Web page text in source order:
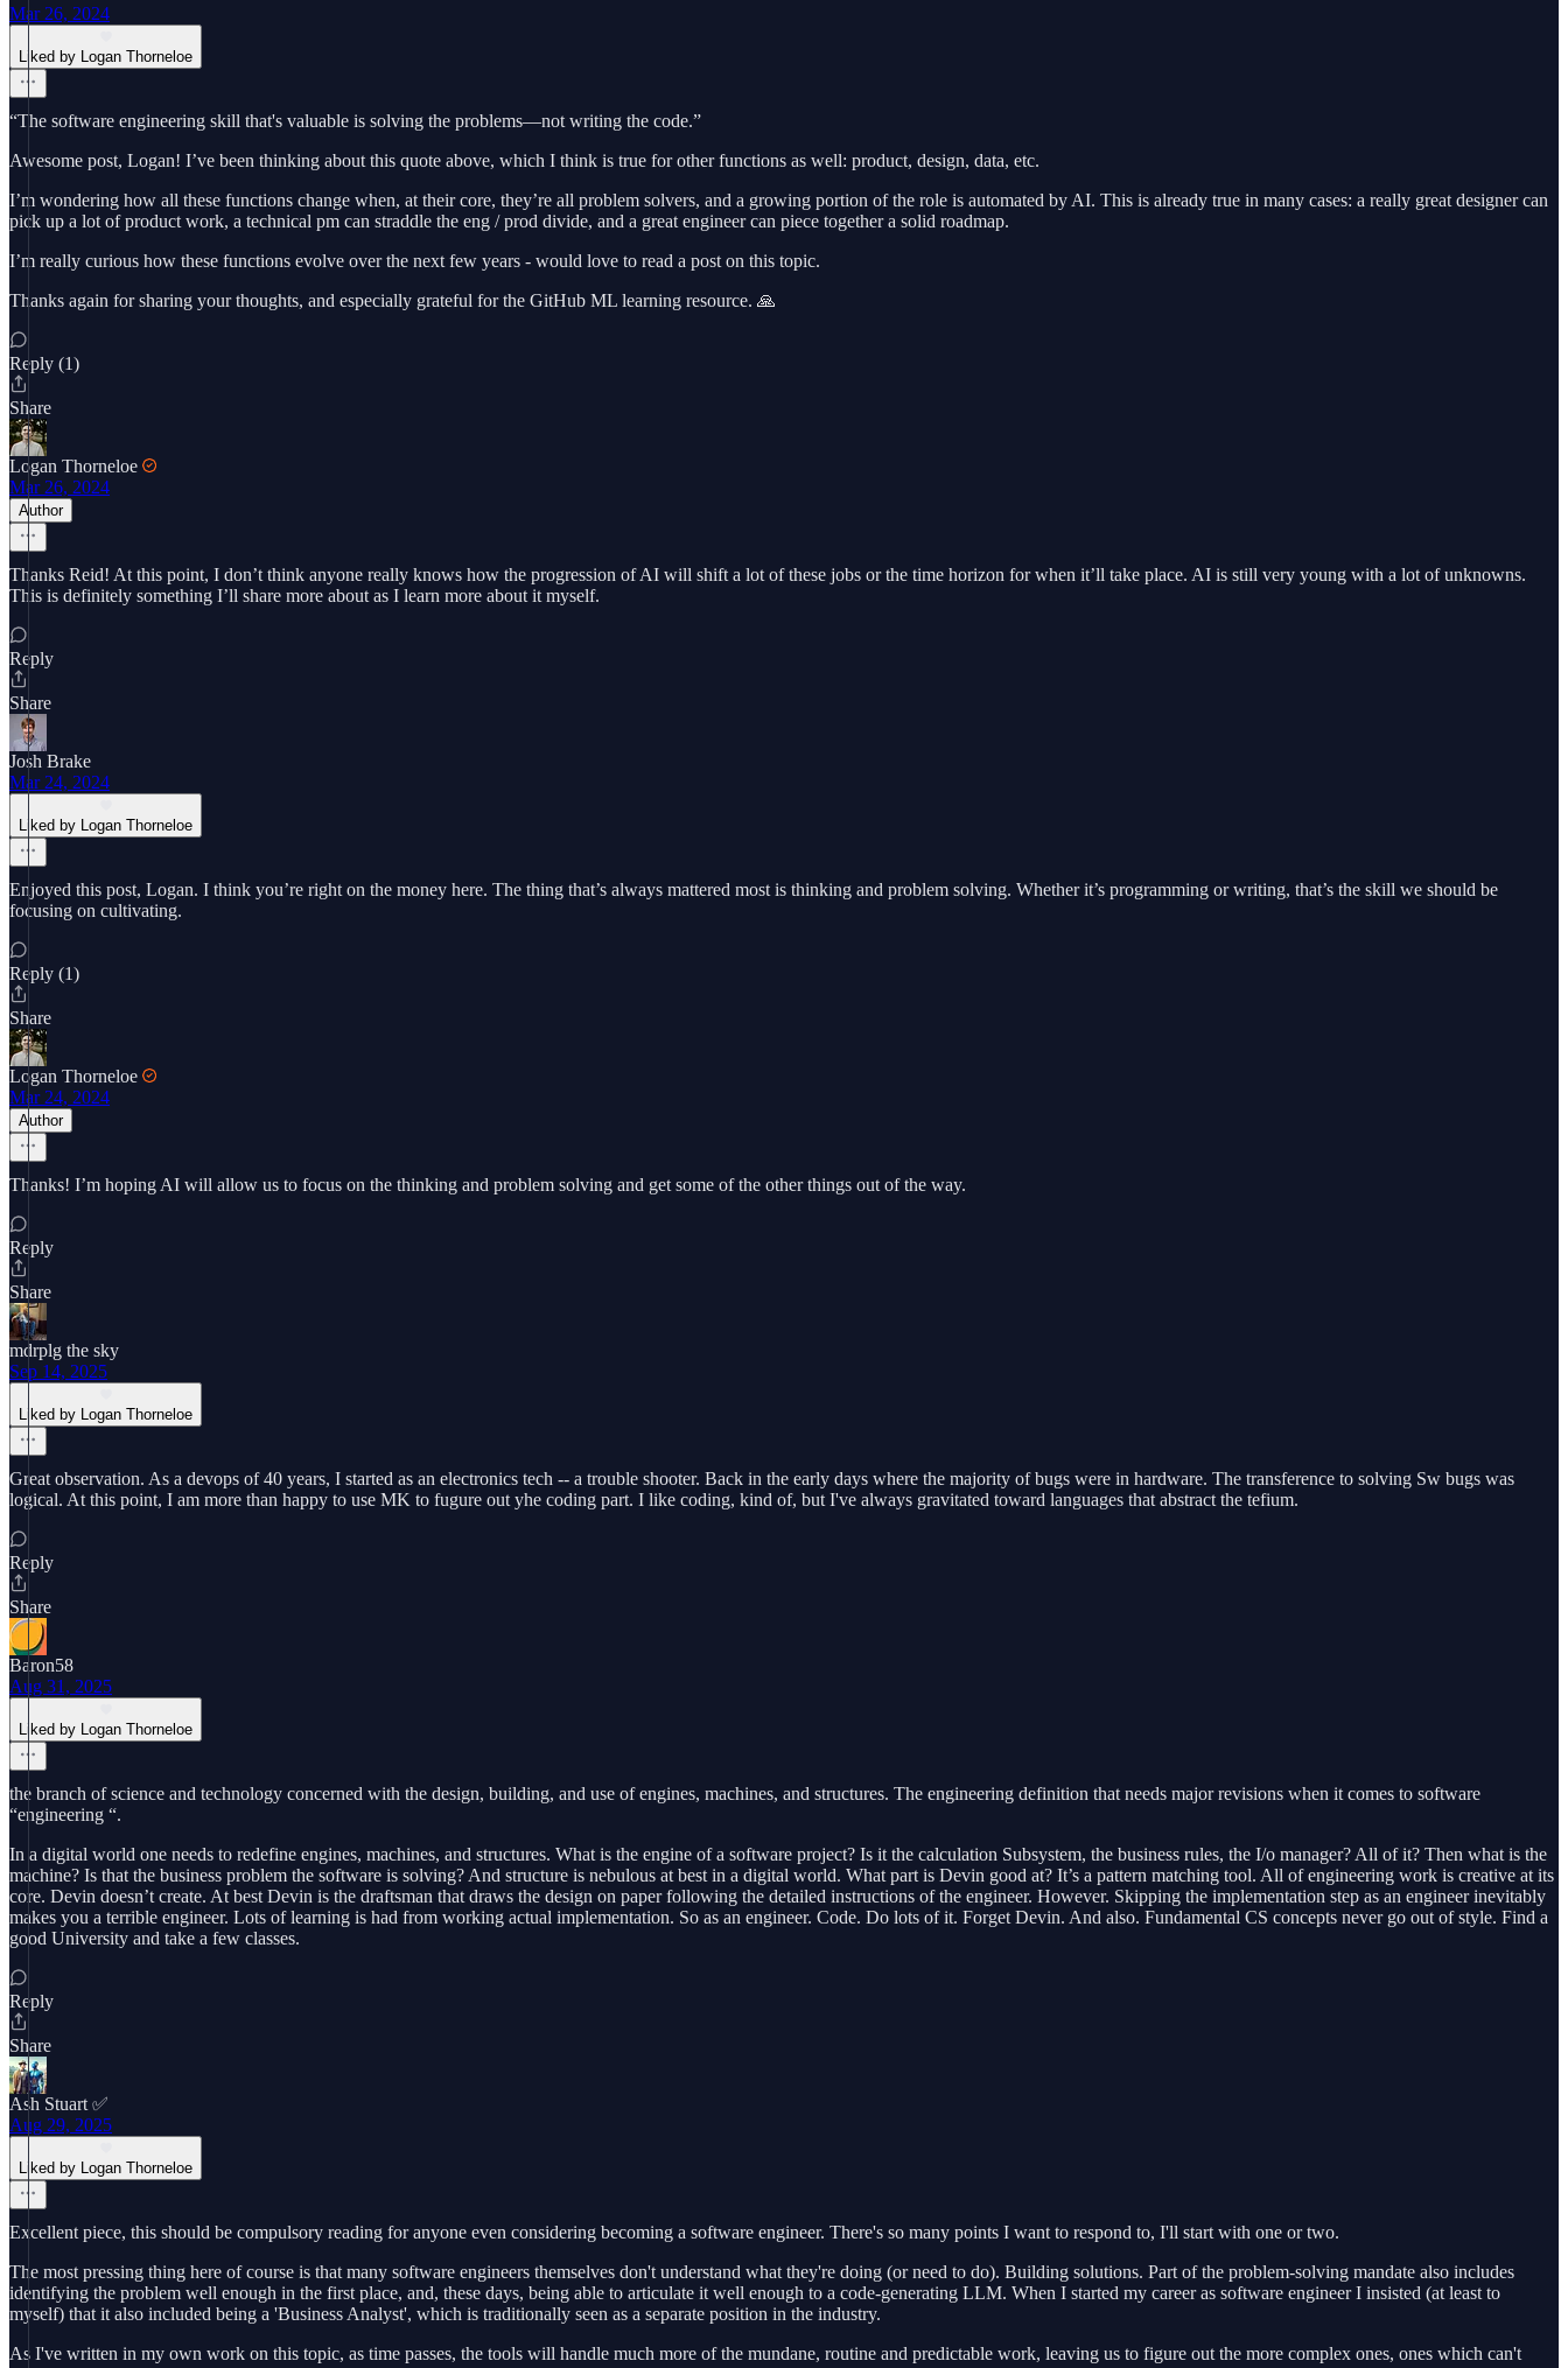
Mar 26, 2024
Liked by Logan Thorneloe
“The software engineering skill that's valuable is solving the problems—not writing the code.”
Awesome post, Logan! I’ve been thinking about this quote above, which I think is true for other functions as well: product, design, data, etc.
I’m wondering how all these functions change when, at their core, they’re all problem solvers, and a growing portion of the role is automated by AI. This is already true in many cases: a really great designer can
pick up a lot of product work, a technical pm can straddle the eng / prod divide, and a great engineer can piece together a solid roadmap.
I’m really curious how these functions evolve over the next few years - would love to read a post on this topic.
Thanks again for sharing your thoughts, and especially grateful for the GitHub ML learning resource. 🙏
Reply (1)
Share
Logan Thorneloe
Mar 26, 2024
Author
Thanks Reid! At this point, I don’t think anyone really knows how the progression of AI will shift a lot of these jobs or the time horizon for when it’ll take place. AI is still very young with a lot of unknowns.
This is definitely something I’ll share more about as I learn more about it myself.
Reply
Share
Josh Brake
Mar 24, 2024
Liked by Logan Thorneloe
Enjoyed this post, Logan. I think you’re right on the money here. The thing that’s always mattered most is thinking and problem solving. Whether it’s programming or writing, that’s the skill we should be
focusing on cultivating.
Reply (1)
Share
Logan Thorneloe
Mar 24, 2024
Author
Thanks! I’m hoping AI will allow us to focus on the thinking and problem solving and get some of the other things out of the way.
Reply
Share
mdrplg the sky
Sep 14, 2025
Liked by Logan Thorneloe
Great observation. As a devops of 40 years, I started as an electronics tech -- a trouble shooter. Back in the early days where the majority of bugs were in hardware. The transference to solving Sw bugs was
logical. At this point, I am more than happy to use MK to fugure out yhe coding part. I like coding, kind of, but I've always gravitated toward languages that abstract the tefium.
Reply
Share
Baron58
Aug 31, 2025
Liked by Logan Thorneloe
the branch of science and technology concerned with the design, building, and use of engines, machines, and structures. The engineering definition that needs major revisions when it comes to software
“engineering “.
In a digital world one needs to redefine engines, machines, and structures. What is the engine of a software project? Is it the calculation Subsystem, the business rules, the I/o manager? All of it? Then what is the
machine? Is that the business problem the software is solving? And structure is nebulous at best in a digital world. What part is Devin good at? It’s a pattern matching tool. All of engineering work is creative at its
core. Devin doesn’t create. At best Devin is the draftsman that draws the design on paper following the detailed instructions of the engineer. However. Skipping the implementation step as an engineer inevitably
makes you a terrible engineer. Lots of learning is had from working actual implementation. So as an engineer. Code. Do lots of it. Forget Devin. And also. Fundamental CS concepts never go out of style. Find a
good University and take a few classes.
Reply
Share
Ash Stuart ✅
Aug 29, 2025
Liked by Logan Thorneloe
Excellent piece, this should be compulsory reading for anyone even considering becoming a software engineer. There's so many points I want to respond to, I'll start with one or two.
The most pressing thing here of course is that many software engineers themselves don't understand what they're doing (or need to do). Building solutions. Part of the problem-solving mandate also includes
identifying the problem well enough in the first place, and, these days, being able to articulate it well enough to a code-generating LLM. When I started my career as software engineer I insisted (at least to
myself) that it also included being a 'Business Analyst', which is traditionally seen as a separate position in the industry.
As I've written in my own work on this topic, as time passes, the tools will handle much more of the mundane, routine and predictable work, leaving us to figure out the more complex ones, ones which can't